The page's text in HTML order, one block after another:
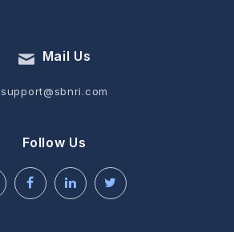
Mail Us
support@sbnri.com
Follow Us